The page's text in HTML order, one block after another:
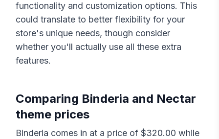
functionality and customization options. This
could translate to better flexibility for your
store's unique needs, though consider
whether you'll actually use all these extra
features.
Comparing Binderia and Nectar
theme prices
Binderia comes in at a price of $320.00 while